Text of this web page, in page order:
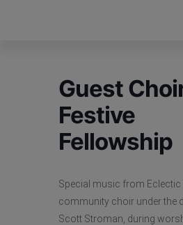
Guest
Festive
Fellowship
Special music from Eclectic
community choir under the
Scott Stroman, during